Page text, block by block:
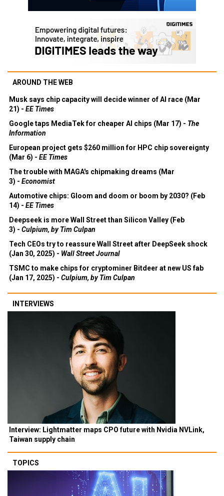
AROUND THE WEB
Musk says chip capacity will decide winner of AI race (Mar
21) - EE Times
Google taps MediaTek for cheaper AI chips (Mar 17) - The
Information
European project gets $260 million for HPC chip sovereignty
(Mar 6) - EE Times
The trouble with MAGA's chipmaking dreams (Mar
3) - Economist
Automotive chips: Gloom and doom or boom by 2030? (Feb
14) - EE Times
Deepseek is more Wall Street than Silicon Valley (Feb
3) - Culpium, by Tim Culpan
Tech CEOs try to reassure Wall Street after DeepSeek shock
(Jan 30, 2025) - Wall Street Journal
TSMC to make chips for cryptominer Bitdeer at new US fab
(Jan 17, 2025) - Culpium, by Tim Culpan
INTERVIEWS
Interview: Lightmatter maps CPO future with Nvidia NVLink,
Taiwan supply chain
TOPICS